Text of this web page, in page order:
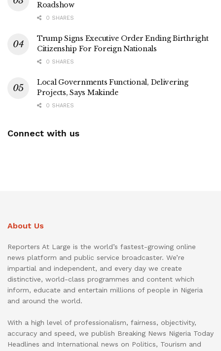
Roadshow
0 SHARES
Trump Signs Executive Order Ending Birthright
Citizenship For Foreign Nationals
0 SHARES
Local Governments Functional, Delivering
Projects, Says Makinde
0 SHARES
Connect with us
About Us
Reporters At Large is the world’s fastest-growing online
news platform and public service broadcaster. We’re
impartial and independent, and every day we create
distinctive, world-class programmes and content which
inform, educate and entertain millions of people in Nigeria
and around the world.
With a high level of professionalism, fairness, objectivity,
accuracy and speed, we publish Breaking News Nigeria Today
Headlines and International news on Politics, Tourism and